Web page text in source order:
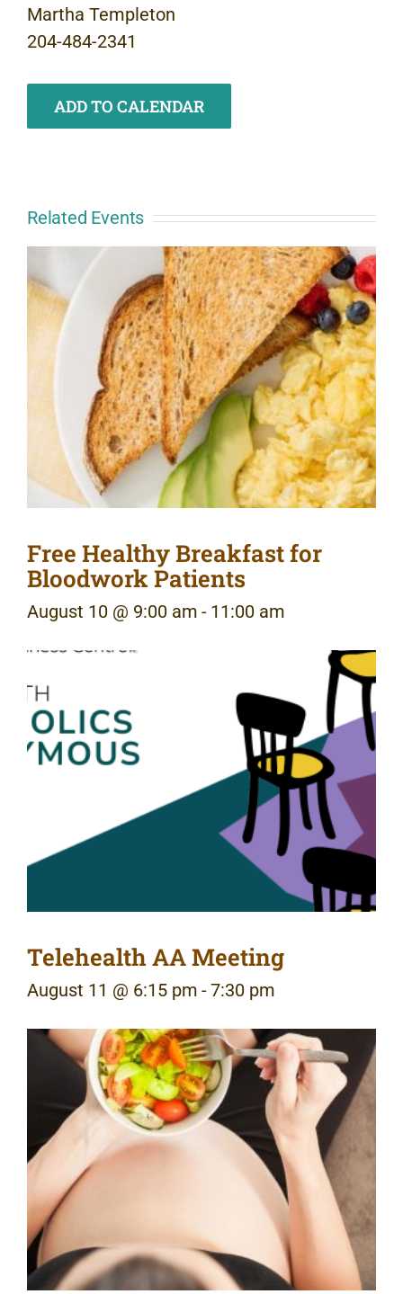
Martha Templeton
204-484-2341
ADD TO CALENDAR
Related Events
Free Healthy Breakfast for
Bloodwork Patients
August 10 @ 9:00 am - 11:00 am
Telehealth AA Meeting
August 11 @ 6:15 pm -7:30 pm